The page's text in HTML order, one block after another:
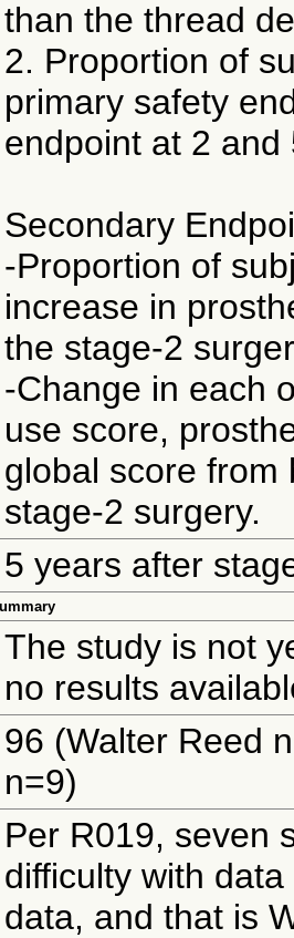
than the thread
2. Proportion of
primary safety
endpoint at 2 and
Secondary
-Proportion of
increase in
the stage-2
-Change in each
use score,
global score from
stage-2 surgery.
5 years after
The study is not
no results
96 (Walter Reed
n=9)
Per R019, seven
difficulty with
data, and that is